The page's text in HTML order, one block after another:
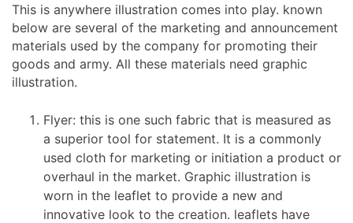
This is anywhere illustration comes into play. known
below are several of the marketing and announcement
materials used by the company for promoting their
goods and army. All these materials need graphic
illustration.
Flyer: this is one such fabric that is measured as
a superior tool for statement. It is a commonly
used cloth for marketing or initiation a product or
overhaul in the market. Graphic illustration is
worn in the leaflet to provide a new and
innovative look to the creation. leaflets have